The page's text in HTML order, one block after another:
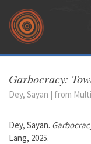
Skip to main content
You are here
Garbocracy:
Dey, Sayan | from
Dey, Sayan.
Lang, 2025.